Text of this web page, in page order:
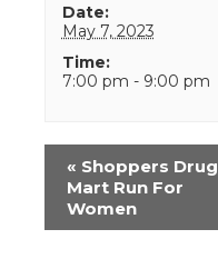
Date:
May 7, 2023
Time:
7:00 pm - 9:00 pm
Event
Navigation
« Shoppers Drug
Mart Run For
Women